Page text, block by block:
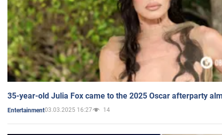
35-year-old Julia Fox came to the 2025 Oscar afterparty
Entertainment03.03.2025 16:27 14